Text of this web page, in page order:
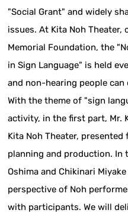
"Social Grant" and widely
issues. At Kita Noh Theater,
Memorial Foundation, the
in Sign Language" is held
and non-hearing people can
With the theme of "sign
activity, in the first part, Mr.
Kita Noh Theater,
planning and production. In
Oshima and Chikinari
perspective of Noh
with participants. We will